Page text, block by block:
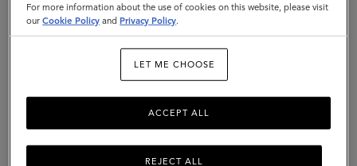
20Products
CONTINUE TO KUWAIT SITE
For more information about the use of cookies on this website, please visit
ourCookie Policy and Privacy Policy.
LET ME CHOOSE
REJECT ALL
ACCEPT ALL